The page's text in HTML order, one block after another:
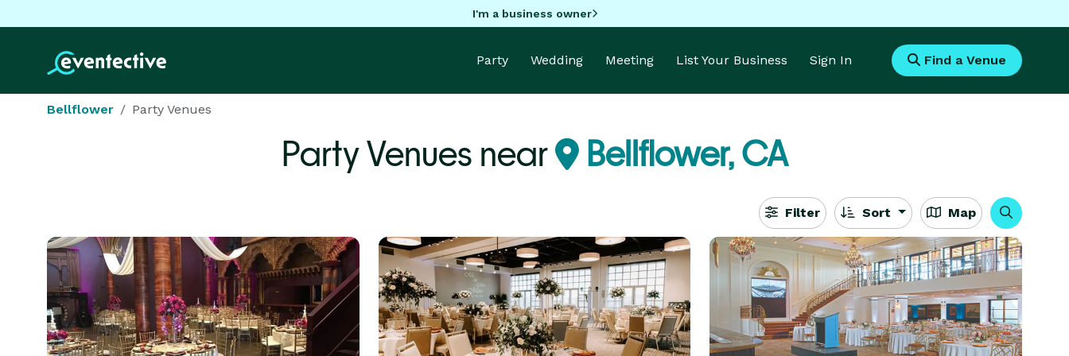
I'm a business owner
Party Wedding Meeting List Your Business Sign In Find a Venue
Bellflower Party Venues
Party Venues near Bellflower, CA
Filter Sort Map